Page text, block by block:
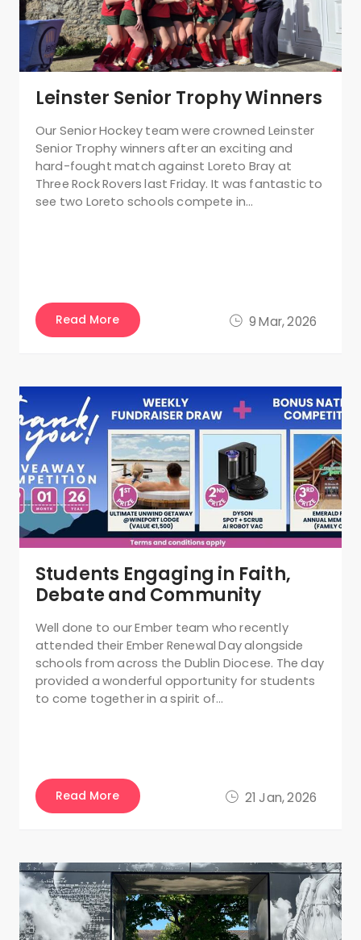
9 Mar, 2026
Leinster Senior Trophy Winners
Our Senior Hockey team were crowned Leinster
Senior Trophy winners after an exciting and
hard-fought match against Loreto Bray at
Three Rock Rovers last Friday. It was fantastic to
see two Loreto schools compete in…
Read More
21 Jan, 2026
Students Engaging in Faith,
Debate and Community
Well done to our Ember team who recently
attended their Ember Renewal Day alongside
schools from across the Dublin Diocese. The day
provided a wonderful opportunity for students
to come together in a spirit of…
Read More